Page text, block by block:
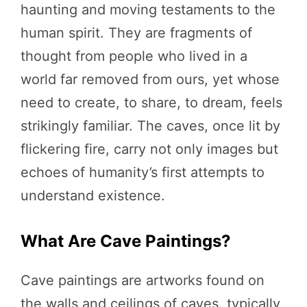
haunting and moving testaments to the
human spirit. They are fragments of
thought from people who lived in a
world far removed from ours, yet whose
need to create, to share, to dream, feels
strikingly familiar. The caves, once lit by
flickering fire, carry not only images but
echoes of humanity’s first attempts to
understand existence.
What Are Cave Paintings?
Cave paintings are artworks found on
the walls and ceilings of caves, typically